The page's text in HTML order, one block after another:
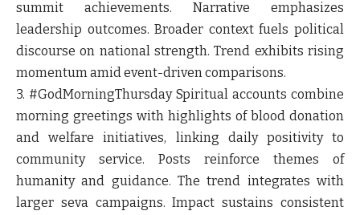
summit achievements. Narrative emphasizes
leadership outcomes. Broader context fuels political
discourse on national strength. Trend exhibits rising
momentum amid event-driven comparisons.
3. #GodMorningThursdaySpiritual accounts combine
morning greetings with highlights of blood donation
and welfare initiatives, linking daily positivity to
community service. Posts reinforce themes of
humanity and guidance. The trend integrates with
larger seva campaigns. Impact sustains consistent